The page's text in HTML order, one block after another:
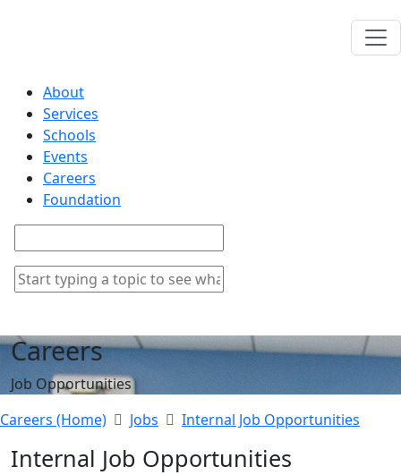
About
Services
Schools
Events
Careers
Foundation
Careers
Job Opportunities
Careers (Home)
Jobs Internal Job Opportunities
Internal Job Opportunities